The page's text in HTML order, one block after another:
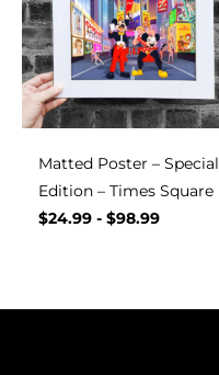
Matted Poster – Special
Edition – Times Square
$24.99 - $98.99